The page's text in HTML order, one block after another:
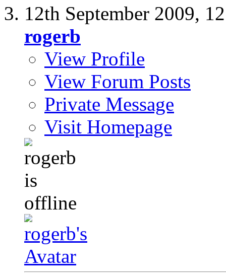
12th September 2009,
rogerb
View Profile
View Forum Posts
Private Message
Visit Homepage